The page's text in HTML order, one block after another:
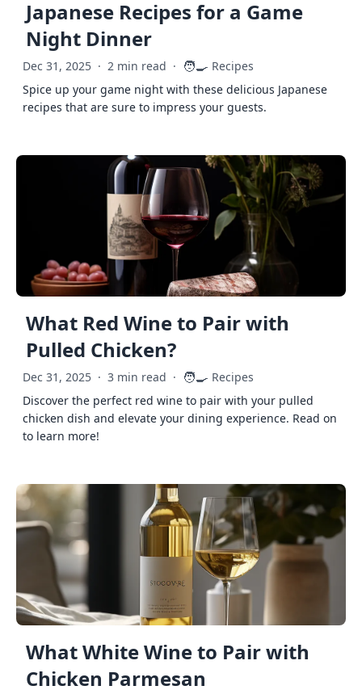
Japanese Recipes for a Game
Night Dinner
Dec 31, 2025 · 2 min read · 🧑‍🍳 Recipes
Spice up your game night with these delicious Japanese
recipes that are sure to impress your guests.
What Red Wine to Pair with
Pulled Chicken?
Dec 31, 2025 · 3 min read · 🧑‍🍳 Recipes
Discover the perfect red wine to pair with your pulled
chicken dish and elevate your dining experience. Read on
to learn more!
What White Wine to Pair with
Chicken Parmesan